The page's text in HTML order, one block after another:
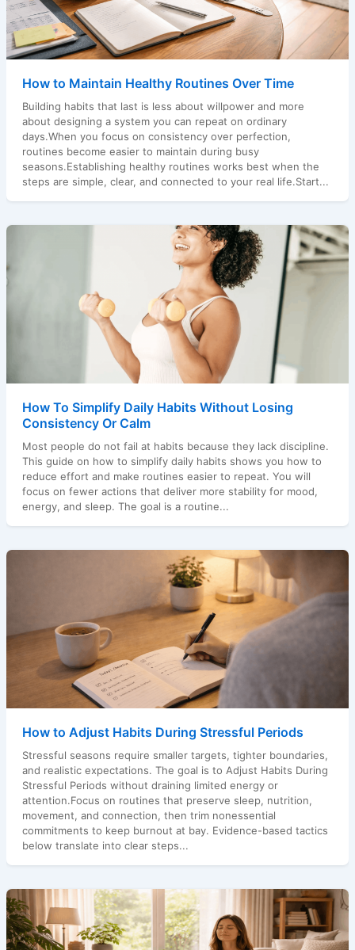
How to Maintain Healthy Routines Over Time
Building habits that last is less about willpower and more
about designing a system you can repeat on ordinary
days.When you focus on consistency over perfection,
routines become easier to maintain during busy
seasons.Establishing healthy routines works best when the
steps are simple, clear, and connected to your real life.Start...
How To Simplify Daily Habits Without Losing
Consistency Or Calm
Most people do not fail at habits because they lack discipline.
This guide on how to simplify daily habits shows you how to
reduce effort and make routines easier to repeat. You will
focus on fewer actions that deliver more stability for mood,
energy, and sleep. The goal is a routine...
How to Adjust Habits During Stressful Periods
Stressful seasons require smaller targets, tighter boundaries,
and realistic expectations. The goal is to Adjust Habits During
Stressful Periods without draining limited energy or
attention.Focus on routines that preserve sleep, nutrition,
movement, and connection, then trim nonessential
commitments to keep burnout at bay. Evidence-based tactics
below translate into clear steps...